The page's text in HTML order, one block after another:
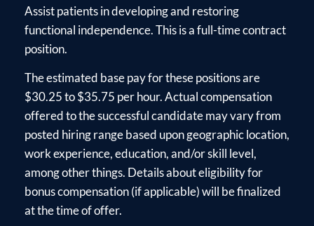
Assist patients in developing and restoring
functional independence. This is a full-time contract
position.
The estimated base pay for these positions are
$30.25 to $35.75 per hour. Actual compensation
offered to the successful candidate may vary from
posted hiring range based upon geographic location,
work experience, education, and/or skill level,
among other things. Details about eligibility for
bonus compensation (if applicable) will be finalized
at the time of offer.